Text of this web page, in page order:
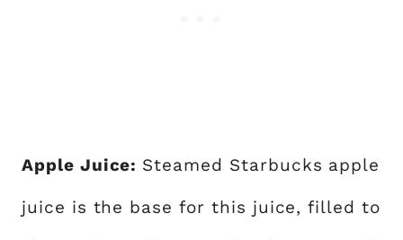
Apple Juice: Steamed Starbucks apple
juice is the base for this juice, filled to